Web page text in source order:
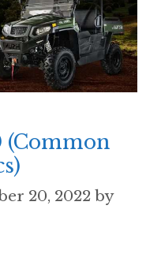
(Common
20, 2022 by